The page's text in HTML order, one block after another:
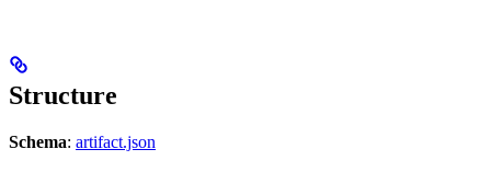
Structure
Schema: artifact.json